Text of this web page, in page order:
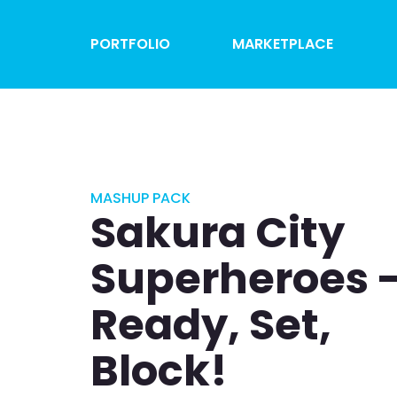
PORTFOLIO MARKETPLACE
MASHUP PACK
Sakura City
Superheroes
Ready, Set,
Block!